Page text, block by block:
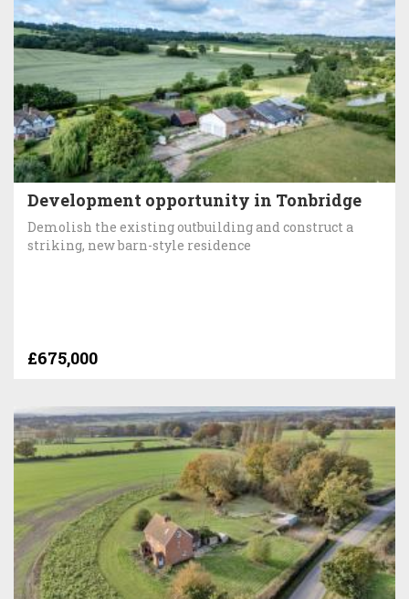
Development opportunity in Tonbridge
Demolish the existing outbuilding and construct a
striking, new barn-style residence
£675,000